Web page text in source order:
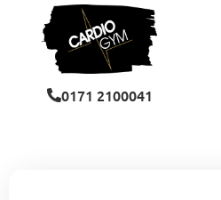
‭0171 2100041‬